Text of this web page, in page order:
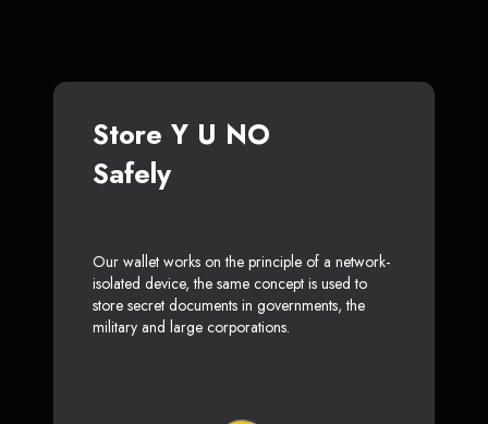
Store Y U NO
Safely
Our wallet works on the principle of a network-
isolated device, the same concept is used to
store secret documents in governments, the
military and large corporations.